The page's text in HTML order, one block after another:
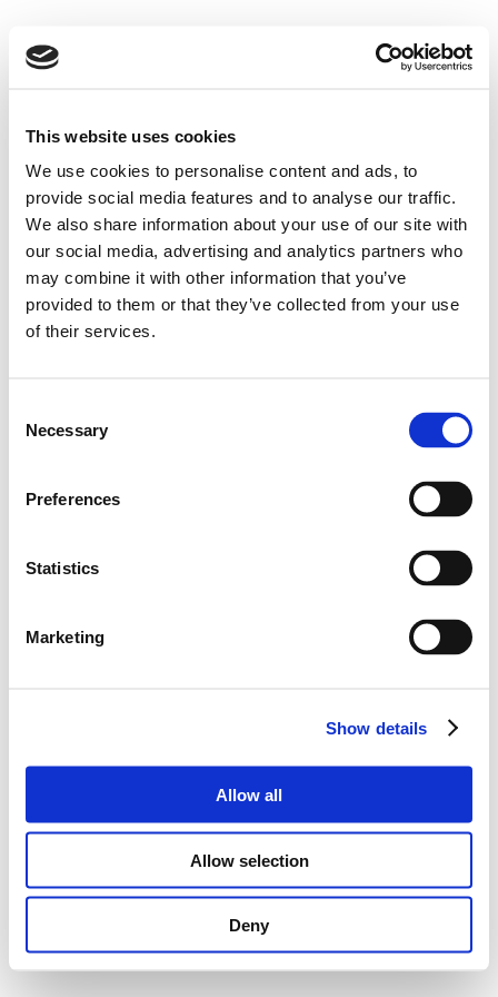
This website uses cookies
We use cookies to personalise content and ads, to
provide social media features and to analyse our traffic.
We also share information about your use of our site with
our social media, advertising and analytics partners who
may combine it with other information that you’ve
provided to them or that they’ve collected from your use
of their services.
Selection
Necessary
Preferences
Statistics
Marketing
Show details
Allow all
Allow selection
Deny